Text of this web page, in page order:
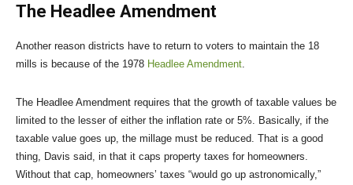
The Headlee Amendment
Another reason districts have to return to voters to maintain the 18
mills is because of the 1978 Headlee Amendment
The Headlee Amendment requires that the growth of taxable values be
limited to the lesser of either the inflation rate or 5%. Basically, if the
taxable value goes up, the millage must be reduced. That is a good
thing, Davis said, in that it caps property taxes for homeowners.
Without that cap, homeowners’ taxes “would go up astronomically,”